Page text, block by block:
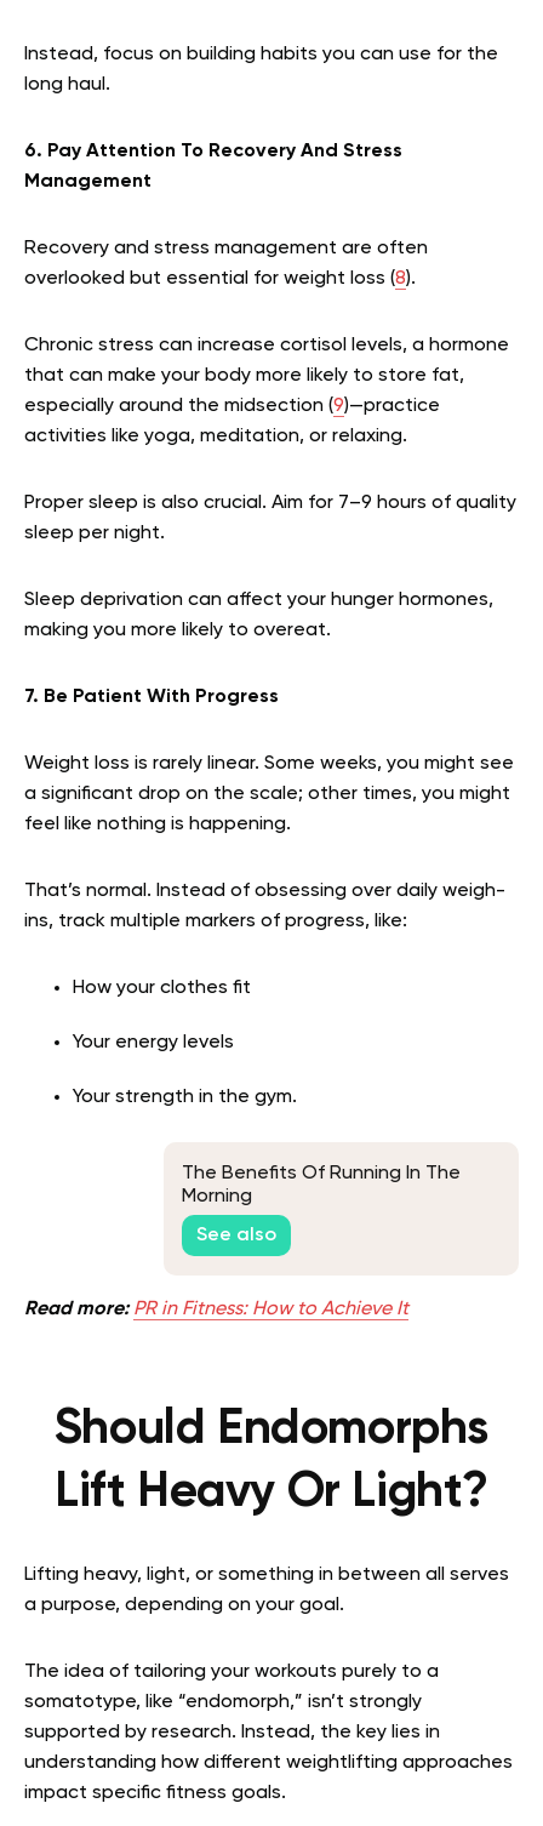
Instead, focus on building habits you can use for the
long haul.
6. Pay Attention To Recovery And Stress
Management
Recovery and stress management are often
overlooked but essential for weight loss (8).
Chronic stress can increase cortisol levels, a hormone
that can make your body more likely to store fat,
especially around the midsection (9)—practice
activities like yoga, meditation, or relaxing.
Proper sleep is also crucial. Aim for 7–9 hours of quality
sleep per night.
Sleep deprivation can affect your hunger hormones,
making you more likely to overeat.
7. Be Patient With Progress
Weight loss is rarely linear. Some weeks, you might see
a significant drop on the scale; other times, you might
feel like nothing is happening.
That’s normal. Instead of obsessing over daily weigh-
ins, track multiple markers of progress, like:
How your clothes fit
Your energy levels
Your strength in the gym.
The Benefits Of Running In The
Morning
See also
Read more: PR in Fitness: How to Achieve It
Should Endomorphs
Lift Heavy Or Light?
Lifting heavy, light, or something in between all serves
a purpose, depending on your goal.
The idea of tailoring your workouts purely to a
somatotype, like “endomorph,” isn’t strongly
supported by research. Instead, the key lies in
understanding how different weightlifting approaches
impact specific fitness goals.